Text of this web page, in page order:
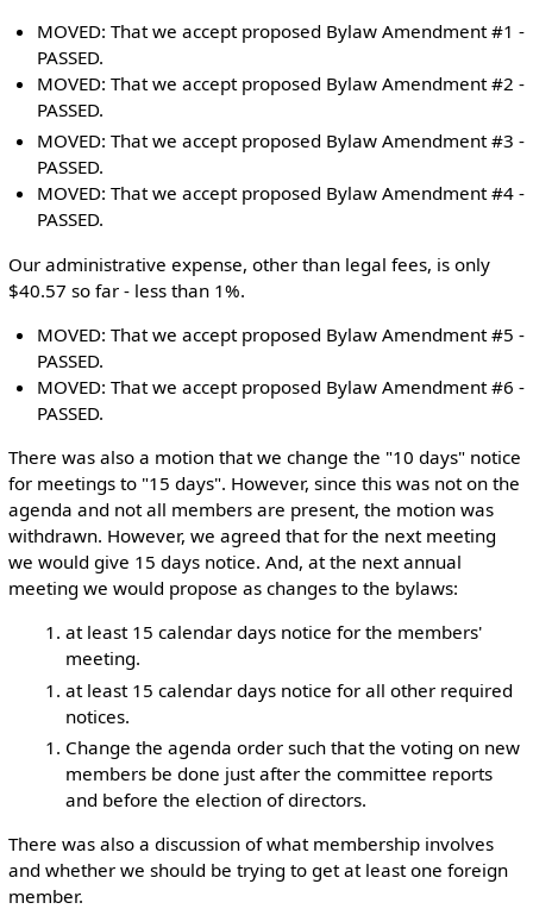
MOVED: That we accept proposed Bylaw Amendment #1 -
PASSED.
MOVED: That we accept proposed Bylaw Amendment #2 -
PASSED.
MOVED: That we accept proposed Bylaw Amendment #3 -
PASSED.
MOVED: That we accept proposed Bylaw Amendment #4 -
PASSED.
Our administrative expense, other than legal fees, is only
$40.57 so far - less than 1%.
MOVED: That we accept proposed Bylaw Amendment #5 -
PASSED.
MOVED: That we accept proposed Bylaw Amendment #6 -
PASSED.
There was also a motion that we change the "10 days" notice
for meetings to "15 days". However, since this was not on the
agenda and not all members are present, the motion was
withdrawn. However, we agreed that for the next meeting
we would give 15 days notice. And, at the next annual
meeting we would propose as changes to the bylaws:
at least 15 calendar days notice for the members'
meeting.
at least 15 calendar days notice for all other required
notices.
Change the agenda order such that the voting on new
members be done just after the committee reports
and before the election of directors.
There was also a discussion of what membership involves
and whether we should be trying to get at least one foreign
member.